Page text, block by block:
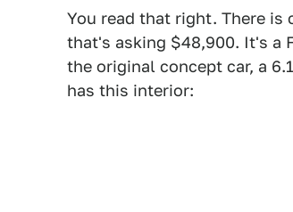
You read that right. There is
that's asking $48,900. It's a
the original concept car, a
has this interior: